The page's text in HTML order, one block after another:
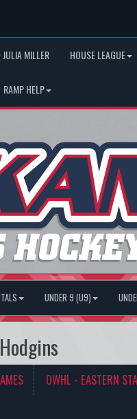
MILLER HOUSE LEAGUE
RAMP HELP
UNDER 9 (U9)
OWHL - EASTERN